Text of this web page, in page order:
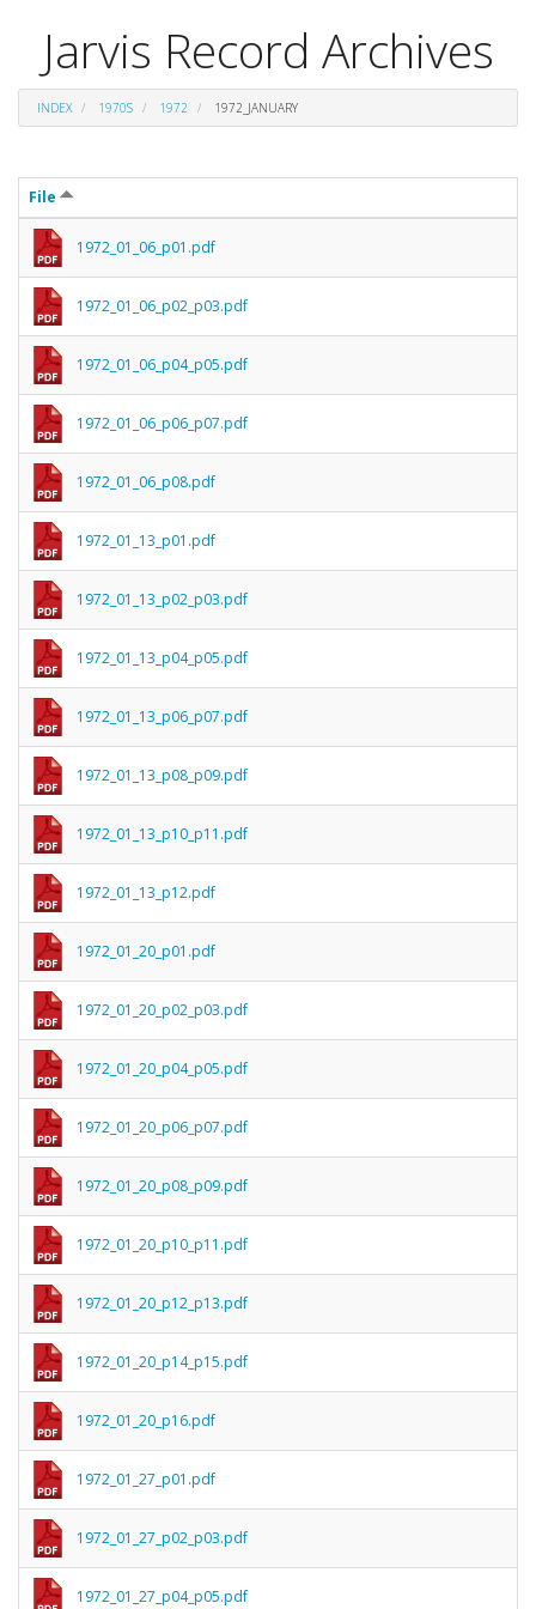
Jarvis Record Archives
INDEX 1970S 1972 1972_JANUARY
File
1972_01_06_p01.pdf
1972_01_06_p02_p03.pdf
1972_01_06_p04_p05.pdf
1972_01_06_p06_p07.pdf
1972_01_06_p08.pdf
1972_01_13_p01.pdf
1972_01_13_p02_p03.pdf
1972_01_13_p04_p05.pdf
1972_01_13_p06_p07.pdf
1972_01_13_p08_p09.pdf
1972_01_13_p10_p11.pdf
1972_01_13_p12.pdf
1972_01_20_p01.pdf
1972_01_20_p02_p03.pdf
1972_01_20_p04_p05.pdf
1972_01_20_p06_p07.pdf
1972_01_20_p08_p09.pdf
1972_01_20_p10_p11.pdf
1972_01_20_p12_p13.pdf
1972_01_20_p14_p15.pdf
1972_01_20_p16.pdf
1972_01_27_p01.pdf
1972_01_27_p02_p03.pdf
1972_01_27_p04_p05.pdf